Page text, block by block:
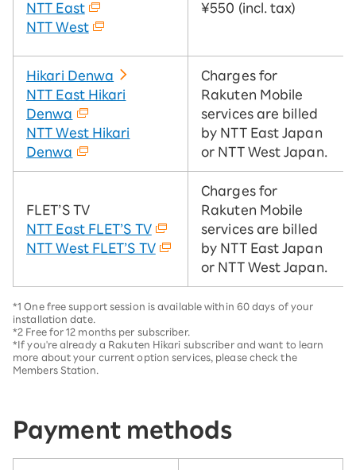
NTT East
NTT West
¥550 (incl. tax)
Hikari Denwa
NTT East Hikari
Denwa
NTT West Hikari
Denwa
Charges for
Rakuten Mobile
services are billed
by NTT East Japan
or NTT West Japan.
FLET’S TV
NTT East FLET’S TV
NTT West FLET’S TV
Charges for
Rakuten Mobile
services are billed
by NTT East Japan
or NTT West Japan.
*1 One free support session is available within 60 days of your
installation date.
*2 Free for 12 months per subscriber.
*If you're already a Rakuten Hikari subscriber and want to learn
more about your current option services, please check the
Members Station.
Payment methods